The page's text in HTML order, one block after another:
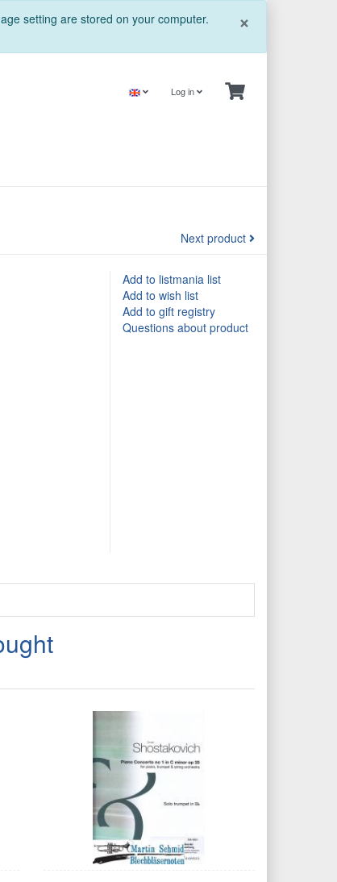
×
setting are stored on your computer.
Log in
Next product
Add to listmania list
Add to wish list
Add to gift registry
Questions about product